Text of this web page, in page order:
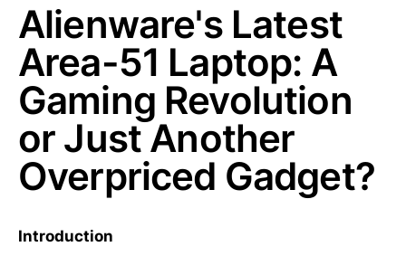
Alienware's Latest
Area-51 Laptop: A
Gaming Revolution
or Just Another
Overpriced Gadget?
Introduction